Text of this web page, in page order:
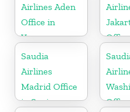
Airlines Aden
Office in
Yemen
Saudia
Airlines
Madrid Office
in Spain